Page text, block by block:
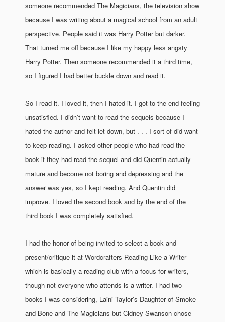
someone recommended The Magicians, the television show
because I was writing about a magical school from an adult
perspective. People said it was Harry Potter but darker.
That turned me off because I like my happy less angsty
Harry Potter. Then someone recommended it a third time,
so I figured I had better buckle down and read it.
So I read it. I loved it, then I hated it. I got to the end feeling
unsatisfied. I didn’t want to read the sequels because I
hated the author and felt let down, but . . . I sort of did want
to keep reading. I asked other people who had read the
book if they had read the sequel and did Quentin actually
mature and become not boring and depressing and the
answer was yes, so I kept reading. And Quentin did
improve. I loved the second book and by the end of the
third book I was completely satisfied.
I had the honor of being invited to select a book and
present/critique it at Wordcrafters Reading Like a Writer
which is basically a reading club with a focus for writers,
though not everyone who attends is a writer. I had two
books I was considering, Laini Taylor’s Daughter of Smoke
and Bone and The Magicians but Cidney Swanson chose